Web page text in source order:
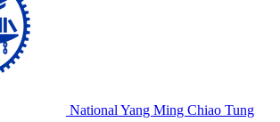
National Yang Ming Chiao Tung